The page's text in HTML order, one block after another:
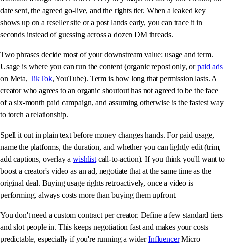
date sent, the agreed go-live, and the rights tier. When a leaked key
shows up on a reseller site or a post lands early, you can trace it in
seconds instead of guessing across a dozen DM threads.
Two phrases decide most of your downstream value: usage and term.
Usage is where you can run the content (organic repost only, orpaid ads
on Meta, TikTok, YouTube). Term is how long that permission lasts. A
creator who agrees to an organic shoutout has not agreed to be the face
of a six-month paid campaign, and assuming otherwise is the fastest way
to torch a relationship.
Spell it out in plain text before money changes hands. For paid usage,
name the platforms, the duration, and whether you can lightly edit (trim,
add captions, overlay awishlistcall-to-action). If you think you'll want to
boost a creator's video as an ad, negotiate that at the same time as the
original deal. Buying usage rights retroactively, once a video is
performing, always costs more than buying them upfront.
You don't need a custom contract per creator. Define a few standard tiers
and slot people in. This keeps negotiation fast and makes your costs
predictable, especially if you're running a widerInfluencerMicro